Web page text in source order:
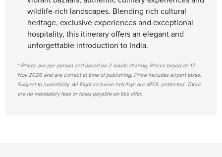
wildlife-rich landscapes. Blending rich cultural
heritage, exclusive experiences and exceptional
hospitality, this itinerary offers an elegant and
unforgettable introduction to India.
* Prices are per person and based on 2 adults sharing. Prices based on 17
Nov 2026 and are correct at time of publishing. Price includes airport taxes.
Subject to availability. All flight inclusive holidays are ATOL protected. There
are no mandatory fees or taxes payable on this offer.